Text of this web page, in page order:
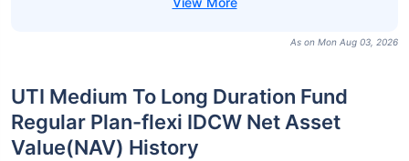
As on Mon Aug 03, 2026
UTI Medium To Long Duration Fund
Regular Plan-flexi IDCW Net Asset
Value(NAV) History